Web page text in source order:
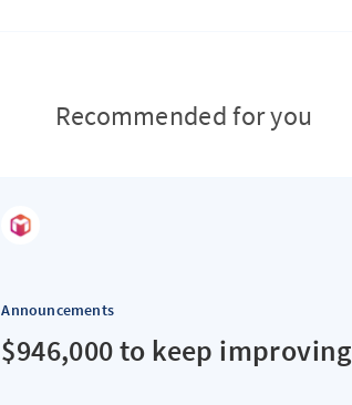
Recommended for you
Announcements
$946,000 to keep improving